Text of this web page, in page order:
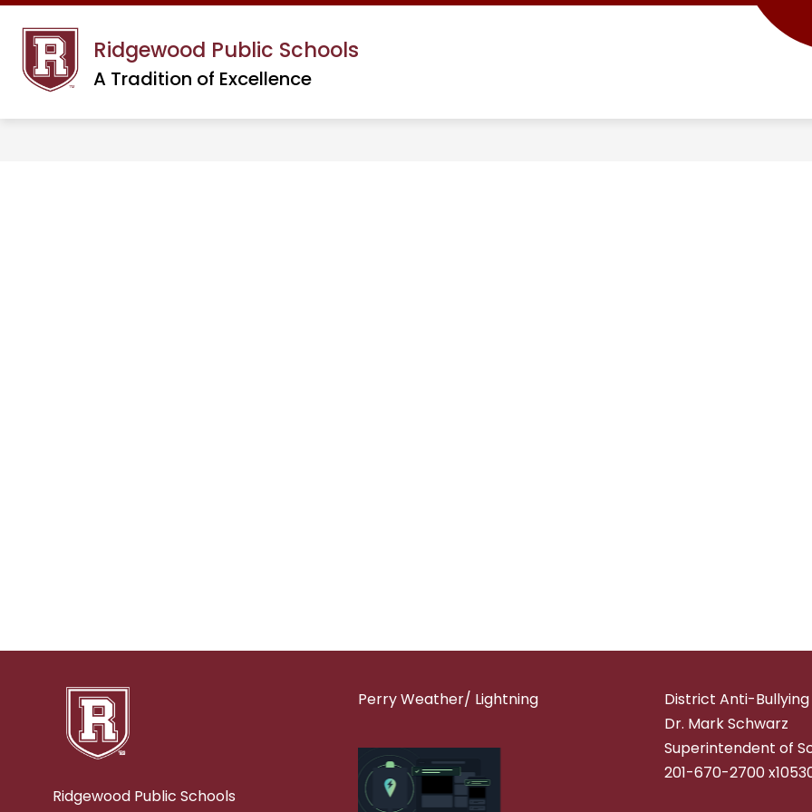
Skip
content
Ridgewood Public Schools
A Tradition of Excellence
Ridgewood Public Schools
Perry Weather/ Lightning
District Anti-
Dr. Mark Schwarz
Superintendent of
201-670-2700